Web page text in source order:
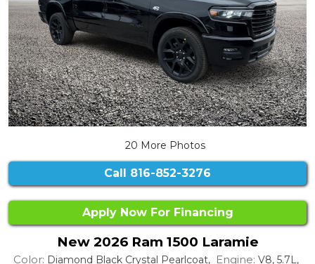
20 More Photos
Call 816-852-3276
Apply Now For Financing
New 2026 Ram 1500 Laramie
Color: Diamond Black Crystal Pearlcoat, Engine: V8, 5.7L,